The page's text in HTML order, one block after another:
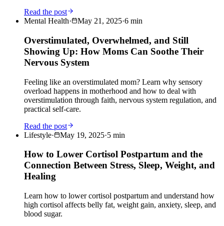
Read the post
Mental Health· May 21, 2025·6 min
Overstimulated, Overwhelmed, and Still
Showing Up: How Moms Can Soothe Their
Nervous System
Feeling like an overstimulated mom? Learn why sensory
overload happens in motherhood and how to deal with
overstimulation through faith, nervous system regulation, and
practical self-care.
Read the post
Lifestyle· May 19, 2025·5 min
How to Lower Cortisol Postpartum and the
Connection Between Stress, Sleep, Weight, and
Healing
Learn how to lower cortisol postpartum and understand how
high cortisol affects belly fat, weight gain, anxiety, sleep, and
blood sugar.